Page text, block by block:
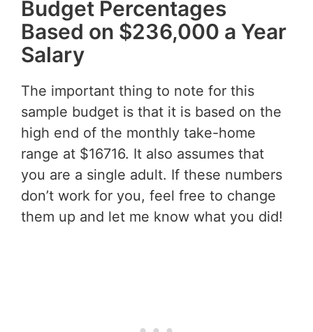
Budget Percentages
Based on $236,000 a Year
Salary
The important thing to note for this
sample budget is that it is based on the
high end of the monthly take-home
range at $16716. It also assumes that
you are a single adult. If these numbers
don’t work for you, feel free to change
them up and let me know what you did!